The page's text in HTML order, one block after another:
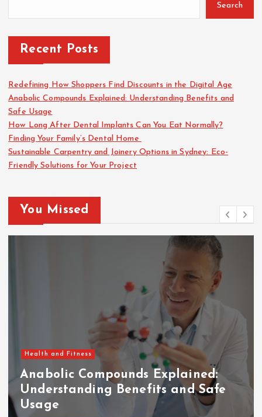
Search
Recent Posts
Redefining How Shoppers Find Discounts in the Digital Age
Anabolic Compounds Explained: Understanding Benefits and
Safe Usage
How Long After Dental Implants Can You Eat Normally?
Finding Your Family’s Dental Home
Sustainable Carpentry and Joinery Options in Sydney: Eco-
Friendly Solutions for Your Project
You Missed
Health and Fitness
Anabolic Compounds Explained:
Understanding Benefits and Safe
Usage